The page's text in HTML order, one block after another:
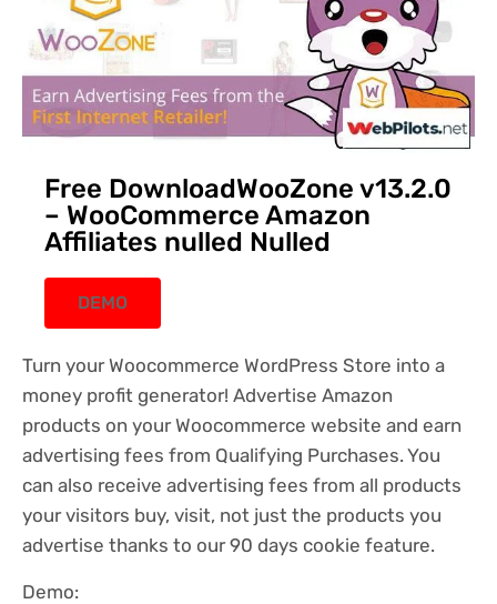
Free DownloadWooZone v13.2.0
– WooCommerce Amazon
Affiliates nulled Nulled
DEMO
Turn your Woocommerce WordPress Store into a
money profit generator! Advertise Amazon
products on your Woocommerce website and earn
advertising fees from Qualifying Purchases. You
can also receive advertising fees from all products
your visitors buy, visit, not just the products you
advertise thanks to our 90 days cookie feature.
Demo: